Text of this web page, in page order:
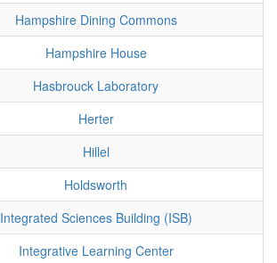
Hampshire Dining Commons
Hampshire House
Hasbrouck Laboratory
Herter
Hillel
Holdsworth
Integrated Sciences Building (ISB)
Integrative Learning Center